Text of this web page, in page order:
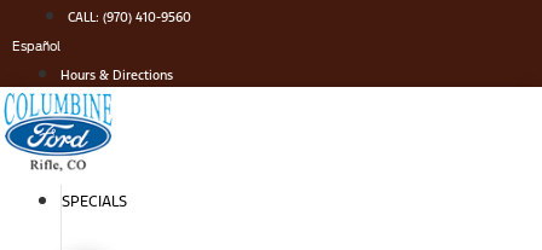
to
content
CALL: (970) 410-9560
Español
Hours & Directions
SPECIALS